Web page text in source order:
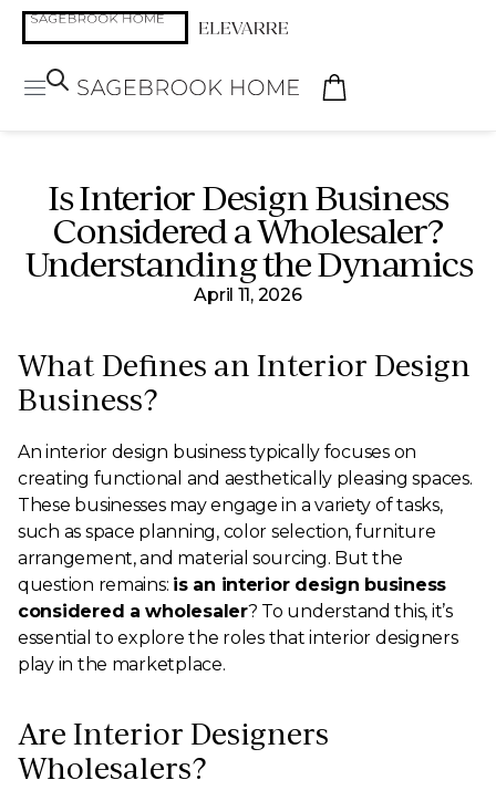
Is Interior Design Business
Considered a Wholesaler?
Understanding the Dynamics
April 11, 2026
What Defines an Interior Design
Business?
An interior design business typically focuses on
creating functional and aesthetically pleasing spaces.
These businesses may engage in a variety of tasks,
such as space planning, color selection, furniture
arrangement, and material sourcing. But the
question remains: is an interior design business
considered a wholesaler? To understand this, it’s
essential to explore the roles that interior designers
play in the marketplace.
Are Interior Designers
Wholesalers?